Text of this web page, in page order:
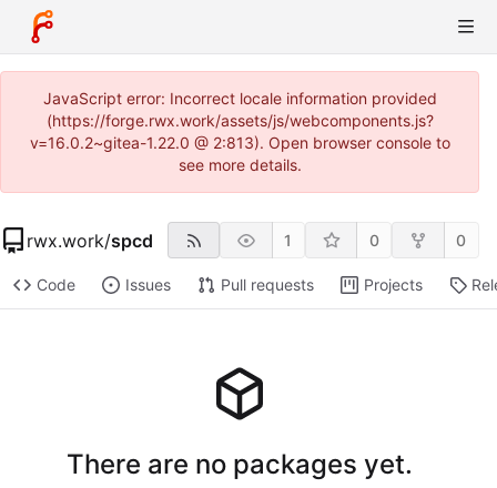
JavaScript error: Incorrect locale information provided
(https://forge.rwx.work/assets/js/webcomponents.js?
v=16.0.2~gitea-1.22.0 @ 2:813). Open browser console to
see more details.
rwx.work/spcd 1 0 0
Code Issues Pull requests Projects
There are no packages yet.